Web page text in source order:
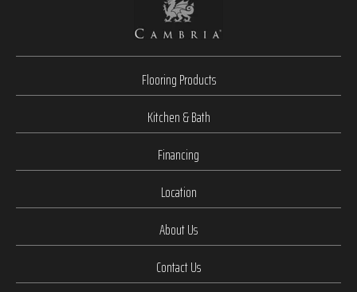
Flooring Products
Kitchen & Bath
Financing
Location
About Us
Contact Us